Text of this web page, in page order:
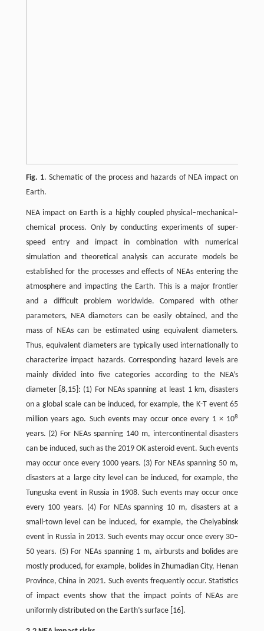
Fig. 1. Schematic of the process and hazards of NEA impact on
Earth.
NEA impact on Earth is a highly coupled physical–mechanical–
chemical process. Only by conducting experiments of super-
speed entry and impact in combination with numerical
simulation and theoretical analysis can accurate models be
established for the processes and effects of NEAs entering the
atmosphere and impacting the Earth. This is a major frontier
and a difficult problem worldwide. Compared with other
parameters, NEA diameters can be easily obtained, and the
mass of NEAs can be estimated using equivalent diameters.
Thus, equivalent diameters are typically used internationally to
characterize impact hazards. Corresponding hazard levels are
mainly divided into five categories according to the NEA’s
diameter [8,15]: (1) For NEAs spanning at least 1 km, disasters
on a global scale can be induced, for example, the K-T event 65
million years ago. Such events may occur once every 1 × 108
years. (2) For NEAs spanning 140 m, intercontinental disasters
can be induced, such as the 2019 OK asteroid event. Such events
may occur once every 1000 years. (3) For NEAs spanning 50 m,
disasters at a large city level can be induced, for example, the
Tunguska event in Russia in 1908. Such events may occur once
every 100 years. (4) For NEAs spanning 10 m, disasters at a
small-town level can be induced, for example, the Chelyabinsk
event in Russia in 2013. Such events may occur once every 30–
50 years. (5) For NEAs spanning 1 m, airbursts and bolides are
mostly produced, for example, bolides in Zhumadian City, Henan
Province, China in 2021. Such events frequently occur. Statistics
of impact events show that the impact points of NEAs are
uniformly distributed on the Earth’s surface [16].